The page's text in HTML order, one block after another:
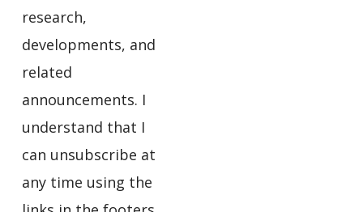
research,
developments, and
related
announcements. I
understand that I
can unsubscribe at
any time using the